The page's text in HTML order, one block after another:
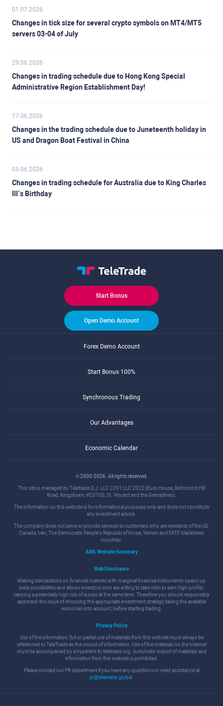
01.07.2026
Changes in tick size for several crypto symbols on MT4/MT5
servers 03-04 of July
29.06.2026
Changes in trading schedule due to Hong Kong Special
Administrative Region Establishment Day!
17.06.2026
Changes in the trading schedule due to Juneteenth holiday in
US and Dragon Boat Festival in China
05.06.2026
Changes in trading schedule for Australia due to King Charles
III’s Birthday
Start Bonus
Open Demo Account
Forex Demo Account
Start Bonus 100%
Synchronous Trading
Our Advantages
Economic Calendar
© 2000-2026. All rights reserved.
This site is managed by Teletrade D.J. LLC 2351 LLC 2022 (Euro House, Richmond Hill
Road, Kingstown, VC0100, St. Vincent and the Grenadines).
The information on this website is for informational purposes only and does not constitute
any investment advice.
The company does not serve or provide services to customers who are residents of the US,
Canada, Iran, The Democratic People's Republic of Korea, Yemen and FATF blacklisted
countries.
AML Website Summary
Risk Disclosure
Making transactions on financial markets with marginal financial instruments opens up
wide possibilities and allows investors who are willing to take risks to earn high profits,
carrying a potentially high risk of losses at the same time. Therefore you should responsibly
approach the issue of choosing the appropriate investment strategy, taking the available
resources into account, before starting trading.
Privacy Policy
Use of the information: full or partial use of materials from this website must always be
referenced to TeleTrade as the source of information. Use of the materials on the Internet
must be accompanied by a hyperlink to teletrade.org. Automatic import of materials and
information from this website is prohibited.
Please contact our PR department if you have any questions or need assistance at
pr@teletrade.global